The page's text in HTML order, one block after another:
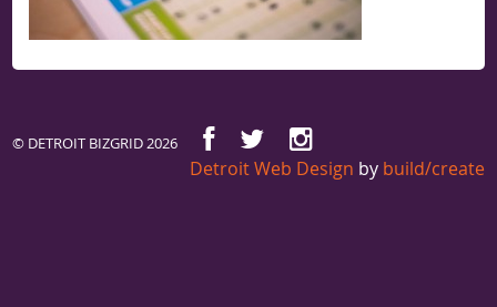
© DETROIT BIZGRID 2026
Detroit Web Design by build/create